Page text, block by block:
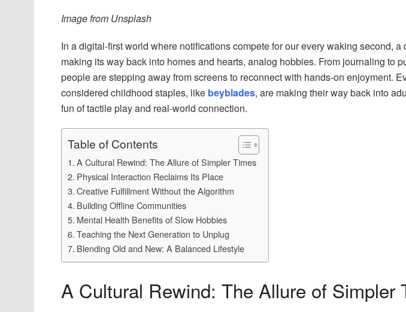
Image from Unsplash
In a digital-first world where notifications compete for our every waking second, a
making its way back into homes and hearts, analog hobbies. From journaling to
people are stepping away from screens to reconnect with hands-on enjoyment.
considered childhood staples, like beyblades, are making their way back into
fun of tactile play and real-world connection.
Table of Contents
A Cultural Rewind: The Allure of Simpler Times
Physical Interaction Reclaims Its Place
Creative Fulfillment Without the Algorithm
Building Offline Communities
Mental Health Benefits of Slow Hobbies
Teaching the Next Generation to Unplug
Blending Old and New: A Balanced Lifestyle
A Cultural Rewind: The Allure of Simpler